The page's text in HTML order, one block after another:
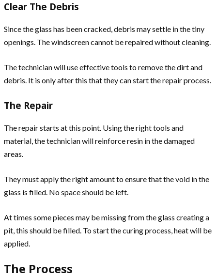
Clear The Debris
Since the glass has been cracked, debris may settle in the tiny
openings. The windscreen cannot be repaired without cleaning.
The technician will use effective tools to remove the dirt and
debris. It is only after this that they can start the repair process.
The Repair
The repair starts at this point. Using the right tools and
material, the technician will reinforce resin in the damaged
areas.
They must apply the right amount to ensure that the void in the
glass is filled. No space should be left.
At times some pieces may be missing from the glass creating a
pit, this should be filled. To start the curing process, heat will be
applied.
The Process